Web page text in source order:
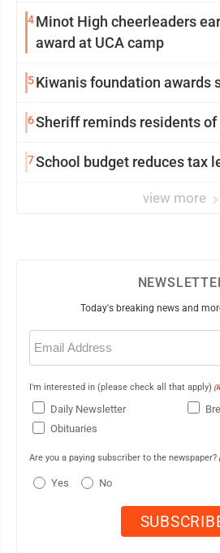
4Minot High cheerleaders
award at UCA camp
5Kiwanis foundation awards
6Sheriff reminds residents
7School budget reduces tax
view more
Today's breaking news and
Email
(Required)
I'm interested in (please check all that apply)
Daily Newsletter
Obituaries
Are you a paying subscriber to the newspaper?
Yes No